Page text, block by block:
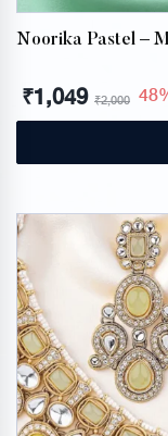
Noorika Pastel –
₹1,049 ₹2,000